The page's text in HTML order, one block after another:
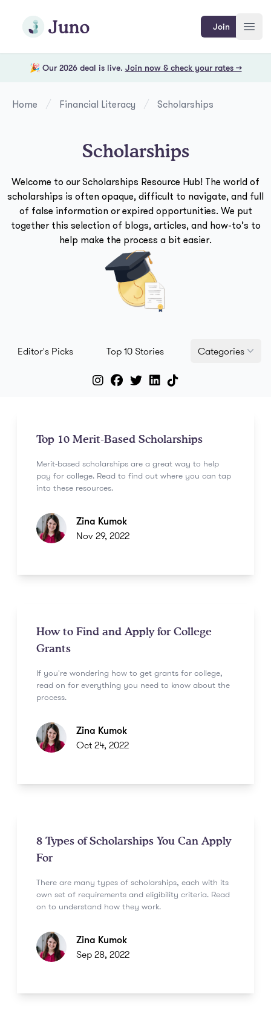
Join Juno
Join
🎉 Our 2026 deal is live. Join now & check your rates →
Home Financial Literacy Scholarships
Scholarships
Welcome to our Scholarships Resource Hub! The world of
scholarships is often opaque, difficult to navigate, and full
of false information or expired opportunities. We put
together this selection of blogs, articles, and how-to’s to
help make the process a bit easier.
Editor's Picks Top 10 Stories Categories
Top 10 Merit-Based Scholarships
Merit-based scholarships are a great way to help
pay for college. Read to find out where you can tap
into these resources.
Zina Kumok
Nov 29, 2022
How to Find and Apply for College
Grants
If you're wondering how to get grants for college,
read on for everything you need to know about the
process.
Zina Kumok
Oct 24, 2022
8 Types of Scholarships You Can Apply
For
There are many types of scholarships, each with its
own set of requirements and eligibility criteria. Read
on to understand how they work.
Zina Kumok
Sep 28, 2022